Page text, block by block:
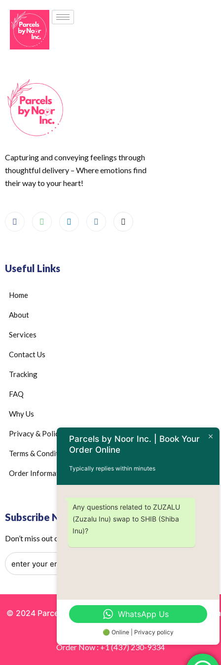
Capturing and conveying feelings through
thoughtful delivery – Where emotions find
their way to your heart!
Useful Links
Home
About
Services
Contact Us
Tracking
FAQ
Why Us
Privacy & Policy
Terms & Conditions
Order Information
Subscribe Now
Don’t miss out on any future updates – Get subscribed today!
© 2024 Parcels by Noor Inc. , Powered BySolutionsgram
All Rights Reserved.
Order Now : +1 (437) 230-9334
Parcels by Noor Inc. | Book Your
Order Online
Typically replies within minutes
Any questions related to ZUZALU
(Zuzalu Inu) swap to SHIB (Shiba
Inu)?
WhatsApp Us
🟢 Online | Privacy policy